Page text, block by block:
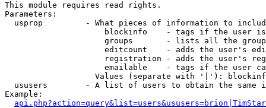
This module requires read rights.
Parameters:
usprop         - What pieces of information to
blockinfo    - tags if the user
groups       - lists all the
editcount    - adds the user's
registration - adds the user's
emailable    - tags if the user
Values (separate with '|'):
ususers        - A list of users to obtain the same
Example: